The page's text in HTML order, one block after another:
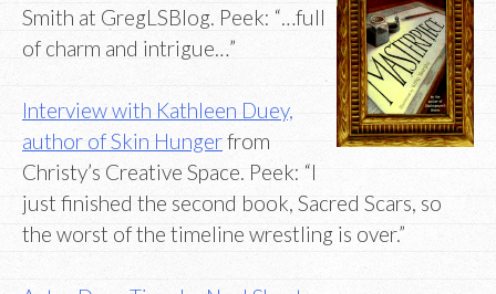
Smith at GregLSBlog. Peek: “…full
of charm and intrigue…”
Interview with Kathleen Duey,
author of Skin Hungerfrom
Christy’s Creative Space. Peek: “I
just finished the second book, Sacred Scars, so
the worst of the timeline wrestling is over.”